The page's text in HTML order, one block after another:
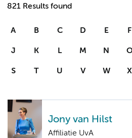
821 Results found
A B C D E F
J K L M N
S T U V W X
Jony van Hilst
Affiliatie UvA